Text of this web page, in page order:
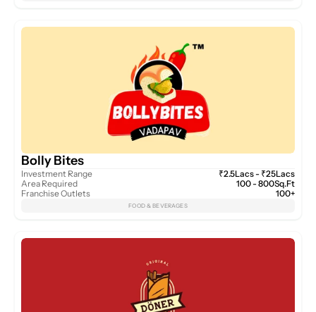
Bolly Bites
Investment Range
Area Required
Franchise Outlets
₹2.5Lacs - ₹25Lacs
100 - 800Sq.Ft
100+
FOOD & BEVERAGES